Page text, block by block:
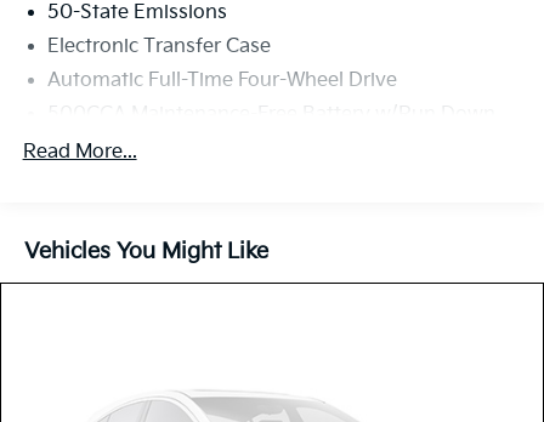
50-State Emissions
Electronic Transfer Case
Automatic Full-Time Four-Wheel Drive
Protection
Front And Rear Anti-Roll Bars
Permanent Locking Hubs
Read More...
Vehicles You Might Like